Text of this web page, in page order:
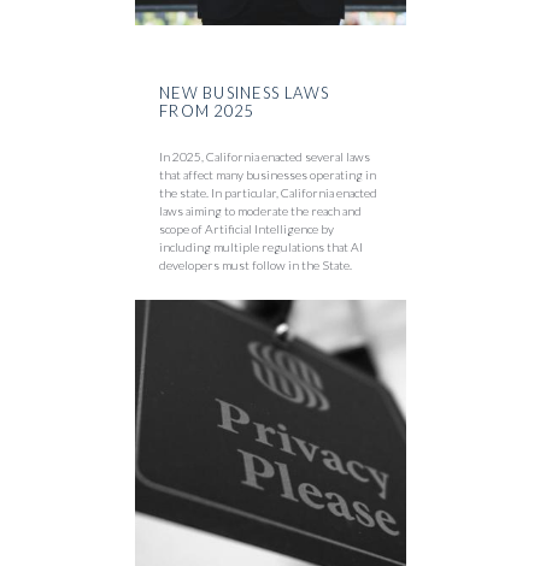
NEW BUSINESS LAWS
FROM 2025
In 2025, California enacted several laws
that affect many businesses operating in
the state. In particular, California enacted
laws aiming to moderate the reach and
scope of Artificial Intelligence by
including multiple regulations that AI
developers must follow in the State.